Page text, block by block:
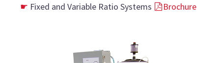
Fixed and Variable Ratio Systems Brochure